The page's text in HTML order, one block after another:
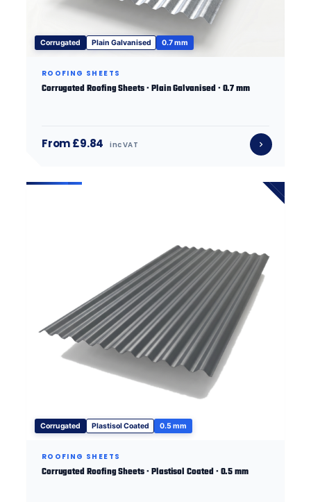
Corrugated Plain Galvanised 0.7 mm
ROOFING SHEETS
Corrugated Roofing Sheets · Plain Galvanised · 0.7 mm
From £9.84 inc VAT
Corrugated Plastisol Coated 0.5 mm
ROOFING SHEETS
Corrugated Roofing Sheets · Plastisol Coated · 0.5 mm